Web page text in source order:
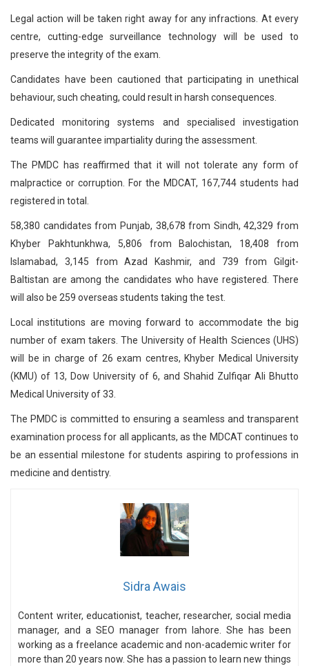
Legal action will be taken right away for any infractions. At every
centre, cutting-edge surveillance technology will be used to
preserve the integrity of the exam.
Candidates have been cautioned that participating in unethical
behaviour, such cheating, could result in harsh consequences.
Dedicated monitoring systems and specialised investigation
teams will guarantee impartiality during the assessment.
The PMDC has reaffirmed that it will not tolerate any form of
malpractice or corruption. For the MDCAT, 167,744 students had
registered in total.
58,380 candidates from Punjab, 38,678 from Sindh, 42,329 from
Khyber Pakhtunkhwa, 5,806 from Balochistan, 18,408 from
Islamabad, 3,145 from Azad Kashmir, and 739 from Gilgit-
Baltistan are among the candidates who have registered. There
will also be 259 overseas students taking the test.
Local institutions are moving forward to accommodate the big
number of exam takers. The University of Health Sciences (UHS)
will be in charge of 26 exam centres, Khyber Medical University
(KMU) of 13, Dow University of 6, and Shahid Zulfiqar Ali Bhutto
Medical University of 33.
The PMDC is committed to ensuring a seamless and transparent
examination process for all applicants, as the MDCAT continues to
be an essential milestone for students aspiring to professions in
medicine and dentistry.
Sidra Awais
Content writer, educationist, teacher, researcher, social media
manager, and a SEO manager from lahore. She has been
working as a freelance academic and non-academic writer for
more than 20 years now. She has a passion to learn new things